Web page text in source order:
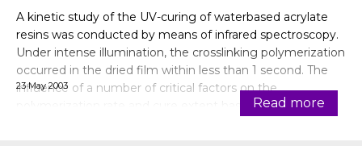
A kinetic study of the UV-curing of waterbased acrylate
resins was conducted by means of infrared spectroscopy.
Under intense illumination, the crosslinking polymerization
occurred in the dried film within less than 1 second. The
influence of a number of critical factors on the
polymerization rate and cure extent has been
23 May 2003
Read more